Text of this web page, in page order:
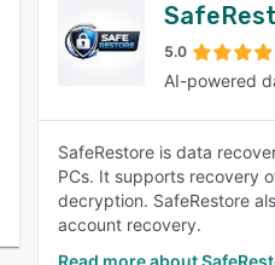
5.0
AI-powered
SafeRestore is data
PCs. It supports recovery
decryption. SafeRestore
account recovery.
Read more about